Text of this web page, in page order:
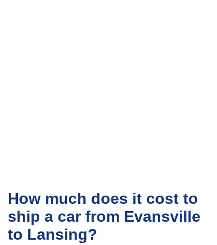
How much does it cost to
ship a car from Evansville
to Lansing?